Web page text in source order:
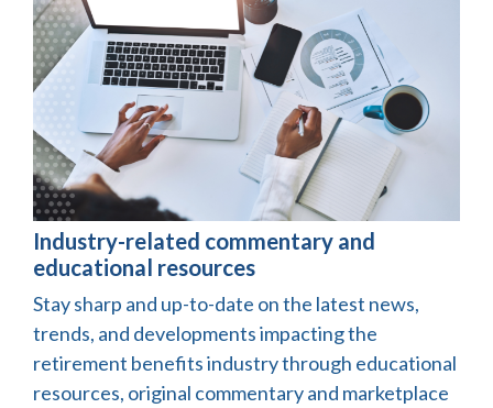
Industry-related commentary and
educational resources
Stay sharp and up-to-date on the latest news,
trends, and developments impacting the
retirement benefits industry through educational
resources, original commentary and marketplace